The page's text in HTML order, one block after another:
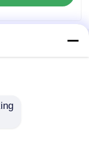
China